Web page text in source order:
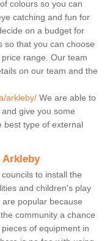
colours so you can
catching and fun for
on a budget for
so that you can choose
range. Our team
on our team and the
arkleby/ We are able to
give you some
best type of external
Arkleby
to install the
and children's play
popular because
community a chance
of equipment in